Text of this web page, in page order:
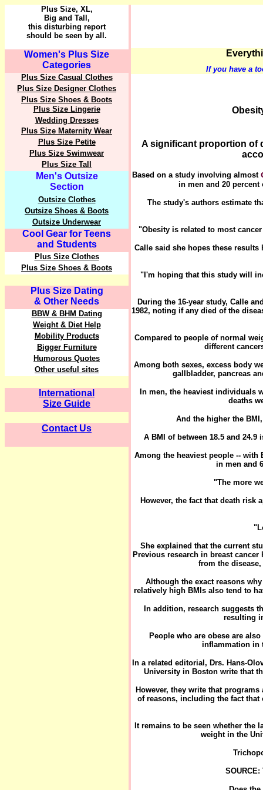
Plus Size, XL,
Big and Tall,
this disturbing report
should be seen by all.
If you have a
A significant proportion of
Based on a study involving almost
in men and 20
The study's authors estimate
"Obesity is related to most
Calle said she hopes these
"I'm hoping that this study will
During the 16-year study, Calle
1982, noting if any died of the
Compared to people of normal
different
Among both sexes, excess body
gallbladder, pancreas
In men, the heaviest individuals
deaths
And the higher the
A BMI of between 18.5 and
Among the heaviest people -- with
in men and
"The more
However, the fact that death
She explained that the current
Previous research in breast
from the
Although the exact reasons
relatively high BMIs also tend to
In addition, research suggests
resulting
People who are obese are
inflammation in
In a related editorial, Drs. Hans-
University in Boston write that
However, they write that
of reasons, including the fact that
It remains to be seen whether
weight in the
Women's Plus Size
Categories
Plus Size Casual Clothes
Plus Size Designer Clothes
Plus Size Shoes & Boots
Plus Size Lingerie
Wedding Dresses
Plus Size Maternity Wear
Plus Size Petite
Plus Size Swimwear
Plus Size Tall
Men's Outsize
Section
Outsize Clothes
Outsize Shoes & Boots
Outsize Underwear
Cool Gear for Teens
and Students
Plus Size Clothes
Plus Size Shoes & Boots
Plus Size Dating
& Other Needs
BBW & BHM Dating
Weight & Diet Help
Mobility Products
Bigger Furniture
Humorous Quotes
Other useful sites
International
Size Guide
Contact Us